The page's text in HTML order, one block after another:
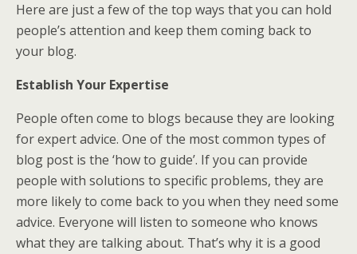
Here are just a few of the top ways that you can hold
people’s attention and keep them coming back to
your blog.
Establish Your Expertise
People often come to blogs because they are looking
for expert advice. One of the most common types of
blog post is the ‘how to guide’. If you can provide
people with solutions to specific problems, they are
more likely to come back to you when they need some
advice. Everyone will listen to someone who knows
what they are talking about. That’s why it is a good